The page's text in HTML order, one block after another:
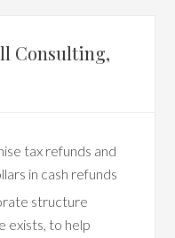
Consulting,
tax refunds and
in cash refunds
structure
exists, to help